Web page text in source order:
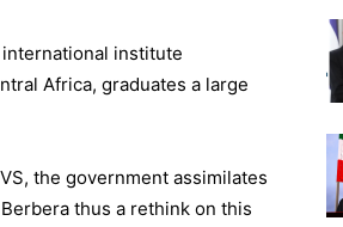
institute
Africa, graduates a large
the government assimilates
thus a rethink on this